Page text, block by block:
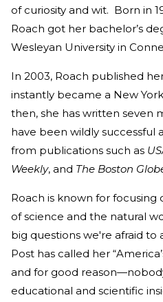
of curiosity and wit. Born in
Roach got her bachelor’s
Wesleyan University in
In 2003, Roach published
instantly became a New
then, she has written seven
have been wildly successful
from publications such as
Weekly, and The Boston
Roach is known for
of science and the natural
big questions we're afraid to
Post has called her
and for good
educational and scientific